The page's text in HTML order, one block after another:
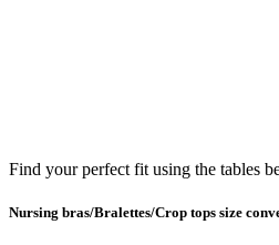
Find your perfect fit using the tables
Nursing bras/Bralettes/Crop tops size